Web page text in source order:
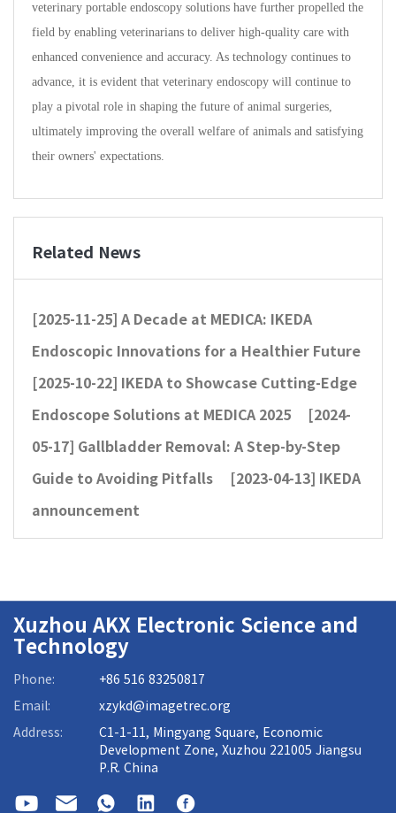
veterinary portable endoscopy solutions have further propelled the
field by enabling veterinarians to deliver high-quality care with
enhanced convenience and accuracy. As technology continues to
advance, it is evident that veterinary endoscopy will continue to
play a pivotal role in shaping the future of animal surgeries,
ultimately improving the overall welfare of animals and satisfying
their owners' expectations.
Related News
[2025-11-25] A Decade at MEDICA: IKEDA
Endoscopic Innovations for a Healthier Future
[2025-10-22] IKEDA to Showcase Cutting-Edge
Endoscope Solutions at MEDICA 2025 [2024-
05-17] Gallbladder Removal: A Step-by-Step
Guide to Avoiding Pitfalls [2023-04-13] IKEDA
announcement
Xuzhou AKX Electronic Science and
Technology
Phone: +86 516 83250817
Email: xzykd@imagetrec.org
Address:
C1-1-11, Mingyang Square, Economic
Development Zone, Xuzhou 221005 Jiangsu
P.R. China